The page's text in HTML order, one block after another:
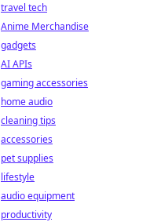
travel tech
Anime Merchandise
gadgets
AI APIs
gaming accessories
home audio
cleaning tips
accessories
pet supplies
lifestyle
audio equipment
productivity